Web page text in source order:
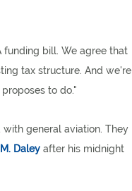
funding bill. We agree that
tax structure. And we're
to do."
general aviation. They
Daley after his midnight